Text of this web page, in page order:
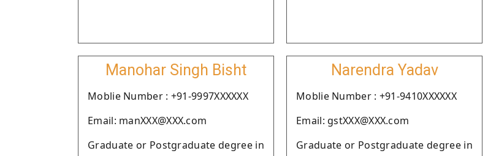
Manohar Singh Bisht
Moblie Number : +91-9997XXXXXX
Email: manXXX@XXX.com
Graduate or Postgraduate degree in
Narendra Yadav
Moblie Number : +91-9410XXXXXX
Email: gstXXX@XXX.com
Graduate or Postgraduate degree in